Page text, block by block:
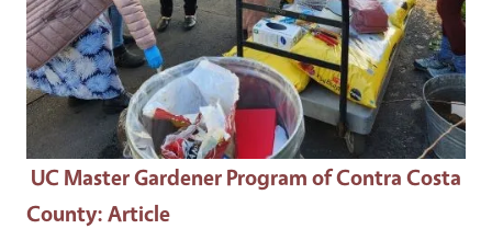
UC Master Gardener Program of Contra Costa
County: Article